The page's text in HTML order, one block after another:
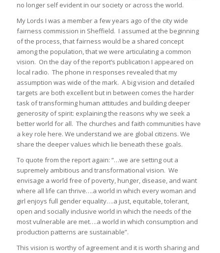
no longer self evident in our society or across the world.
My Lords I was a member a few years ago of the city wide
fairness commission in Sheffield. I assumed at the beginning
of the process, that fairness would be a shared concept
among the population, that we were articulating a common
vision. On the day of the report’s publication I appeared on
local radio. The phone in responses revealed that my
assumption was wide of the mark. A big vision and detailed
targets are both excellent but in between comes the harder
task of transforming human attitudes and building deeper
generosity of spirit: explaining the reasons why we seek a
better world for all. The churches and faith communities have
a key role here. We understand we are global citizens. We
share the deeper values which lie beneath these goals.
To quote from the report again: “…we are setting out a
supremely ambitious and transformational vision. We
envisage a world free of poverty, hunger, disease, and want
where all life can thrive….a world in which every woman and
girl enjoys full gender equality….a just, equitable, tolerant,
open and socially inclusive world in which the needs of the
most vulnerable are met….a world in which consumption and
production patterns are sustainable”.
This vision is worthy of agreement and it is worth sharing and